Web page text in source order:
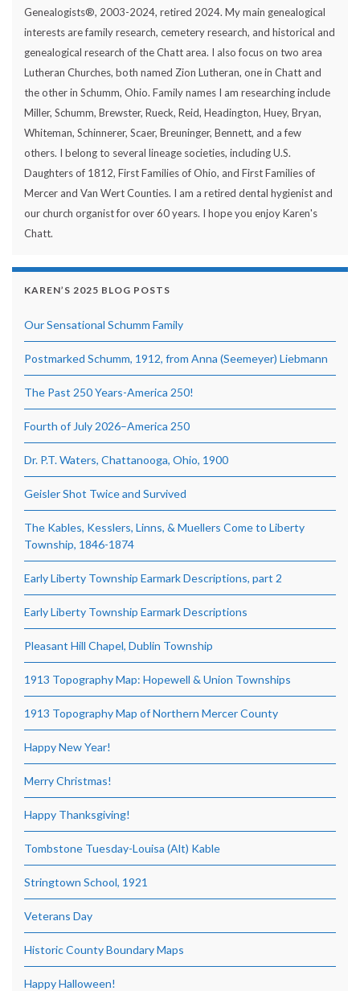
Genealogists®, 2003-2024, retired 2024. My main genealogical
interests are family research, cemetery research, and historical and
genealogical research of the Chatt area. I also focus on two area
Lutheran Churches, both named Zion Lutheran, one in Chatt and
the other in Schumm, Ohio. Family names I am researching include
Miller, Schumm, Brewster, Rueck, Reid, Headington, Huey, Bryan,
Whiteman, Schinnerer, Scaer, Breuninger, Bennett, and a few
others. I belong to several lineage societies, including U.S.
Daughters of 1812, First Families of Ohio, and First Families of
Mercer and Van Wert Counties. I am a retired dental hygienist and
our church organist for over 60 years. I hope you enjoy Karen's
Chatt.
KAREN’S 2025 BLOG POSTS
Our Sensational Schumm Family
Postmarked Schumm, 1912, from Anna (Seemeyer) Liebmann
The Past 250 Years-America 250!
Fourth of July 2026–America 250
Dr. P.T. Waters, Chattanooga, Ohio, 1900
Geisler Shot Twice and Survived
The Kables, Kesslers, Linns, & Muellers Come to Liberty
Township, 1846-1874
Early Liberty Township Earmark Descriptions, part 2
Early Liberty Township Earmark Descriptions
Pleasant Hill Chapel, Dublin Township
1913 Topography Map: Hopewell & Union Townships
1913 Topography Map of Northern Mercer County
Happy New Year!
Merry Christmas!
Happy Thanksgiving!
Tombstone Tuesday-Louisa (Alt) Kable
Stringtown School, 1921
Veterans Day
Historic County Boundary Maps
Happy Halloween!